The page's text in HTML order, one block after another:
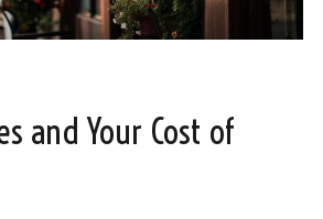
and Your Cost of